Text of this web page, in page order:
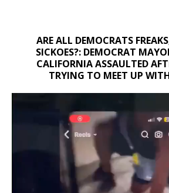
ARE ALL DEMOCRATS
SICKOES?: DEMOCRAT
CALIFORNIA ASSAULTED
TRYING TO MEET UP